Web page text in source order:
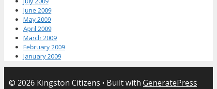
June 2009
May 2009
April 2009
March 2009
February 2009
January 2009
© 2026 Kingston Citizens • Built with GeneratePress